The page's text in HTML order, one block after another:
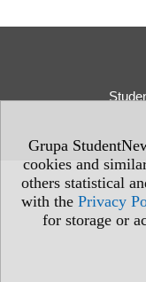
Grupa
cookies and
others statistical
with the Privacy
for storage or